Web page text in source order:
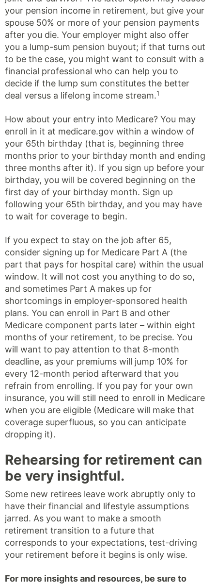
your pension income in retirement, but give your
spouse 50% or more of your pension payments
after you die. Your employer might also offer
you a lump-sum pension buyout; if that turns out
to be the case, you might want to consult with a
financial professional who can help you to
decide if the lump sum constitutes the better
deal versus a lifelong income stream.1
How about your entry into Medicare? You may
enroll in it at medicare.gov within a window of
your 65th birthday (that is, beginning three
months prior to your birthday month and ending
three months after it). If you sign up before your
birthday, you will be covered beginning on the
first day of your birthday month. Sign up
following your 65th birthday, and you may have
to wait for coverage to begin.
If you expect to stay on the job after 65,
consider signing up for Medicare Part A (the
part that pays for hospital care) within the usual
window. It will not cost you anything to do so,
and sometimes Part A makes up for
shortcomings in employer-sponsored health
plans. You can enroll in Part B and other
Medicare component parts later – within eight
months of your retirement, to be precise. You
will want to pay attention to that 8-month
deadline, as your premiums will jump 10% for
every 12-month period afterward that you
refrain from enrolling. If you pay for your own
insurance, you will still need to enroll in Medicare
when you are eligible (Medicare will make that
coverage superfluous, so you can anticipate
dropping it).
Rehearsing for retirement can
be very insightful.
Some new retirees leave work abruptly only to
have their financial and lifestyle assumptions
jarred. As you want to make a smooth
retirement transition to a future that
corresponds to your expectations, test-driving
your retirement before it begins is only wise.
For more insights and resources, be sure to